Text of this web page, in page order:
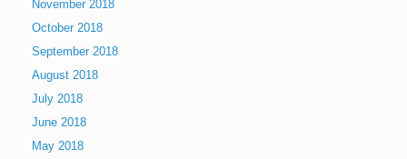
November 2018
October 2018
September 2018
August 2018
July 2018
June 2018
May 2018